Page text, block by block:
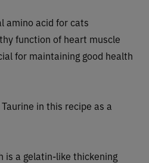
amino acid for cats
function of heart muscle
for maintaining good health
in this recipe as a
is a gelatin-like thickening